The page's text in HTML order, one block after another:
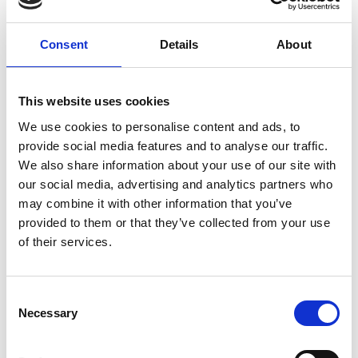
Consent Details About
This website uses cookies
We use cookies to personalise content and ads, to
provide social media features and to analyse our traffic.
We also share information about your use of our site with
our social media, advertising and analytics partners who
may combine it with other information that you’ve
provided to them or that they’ve collected from your use
of their services.
Selection
Necessary
from across a broad range of engineering and
technology areas including research topics
require engineering ways of thinking to drive them
towards applications. We also encouraged
applications that focus on research topics in more
established technology areas, where the applicant
has identified a high-impact novel approach.
Evidence of proof of concept should already have
been established, and a clear pathway to future
prescriptive about the Technology Readiness Level
expected of applications. However, we did require
proposal that would make a significant difference